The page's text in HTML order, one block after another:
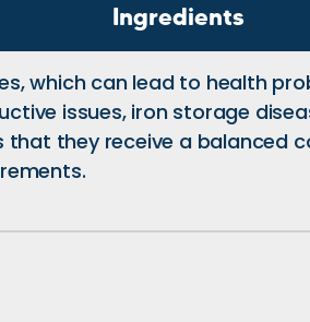
Ingredients
which can lead to health
issues, iron storage
they receive a balanced